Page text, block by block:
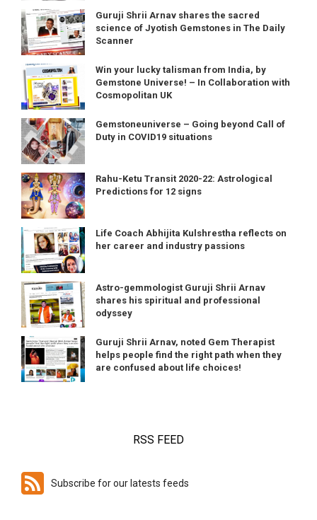
Guruji Shrii Arnav shares the sacred
science of Jyotish Gemstones in The Daily
Scanner
Win your lucky talisman from India, by
Gemstone Universe! – In Collaboration with
Cosmopolitan UK
Gemstoneuniverse – Going beyond Call of
Duty in COVID19 situations
Rahu-Ketu Transit 2020-22: Astrological
Predictions for 12 signs
Life Coach Abhijita Kulshrestha reflects on
her career and industry passions
Astro-gemmologist Guruji Shrii Arnav
shares his spiritual and professional
odyssey
Guruji Shrii Arnav, noted Gem Therapist
helps people find the right path when they
are confused about life choices!
RSS FEED
Subscribe for our latests feeds